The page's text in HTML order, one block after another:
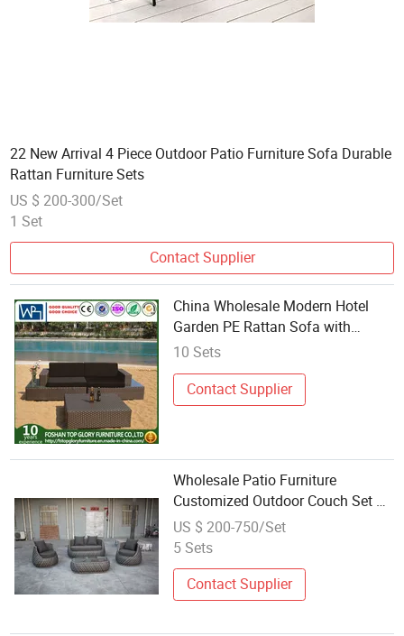
22 New Arrival 4 Piece Outdoor Patio Furniture Sofa Durable
Rattan Furniture Sets
US $ 200-300/Set
1 Set
Contact Supplier
China Wholesale Modern Hotel
Garden PE Rattan Sofa with
Coffee Table (TG-JW03)
10 Sets
Contact Supplier
Wholesale Patio Furniture
Customized Outdoor Couch Set PE
Rattan Garden Sofa
US $ 200-750/Set
5 Sets
Contact Supplier